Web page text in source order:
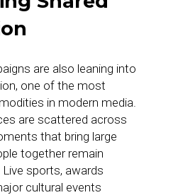
are also leaning into
one of the most
in modern media.
are scattered across
that bring large
together remain
Live sports, awards
cultural events